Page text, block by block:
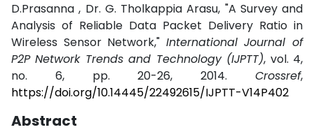
D.Prasanna , Dr. G. Tholkappia Arasu, "A Survey and
Analysis of Reliable Data Packet Delivery Ratio in
Wireless Sensor Network," International Journal of
P2P Network Trends and Technology (IJPTT), vol. 4,
no. 6, pp. 20-26, 2014. Crossref,
https://doi.org/10.14445/22492615/IJPTT-V14P402
Abstract